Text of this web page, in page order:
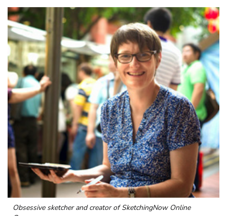
Obsessive sketcher and creator ofSketchingNow Online